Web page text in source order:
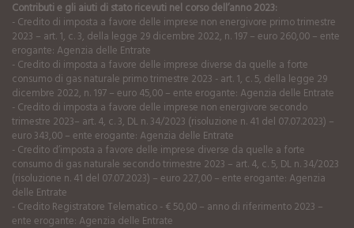
Contributi e gli aiuti di stato ricevuti nel corso dell’anno 2023:
- Credito di imposta a favore delle imprese non energivore primo trimestre
2023 – art. 1, c. 3, della legge 29 dicembre 2022, n. 197 – euro 260,00 – ente
erogante: Agenzia delle Entrate
- Credito di imposta a favore delle imprese diverse da quelle a forte
consumo di gas naturale primo trimestre 2023 - art. 1, c. 5, della legge 29
dicembre 2022, n. 197 – euro 45,00 – ente erogante: Agenzia delle Entrate
- Credito di imposta a favore delle imprese non energivore secondo
trimestre 2023– art. 4, c. 3, DL n. 34/2023 (risoluzione n. 41 del 07.07.2023) –
euro 343,00 – ente erogante: Agenzia delle Entrate
- Credito d’imposta a favore delle imprese diverse da quelle a forte
consumo di gas naturale secondo trimestre 2023 – art. 4, c. 5, DL n. 34/2023
(risoluzione n. 41 del 07.07.2023) – euro 227,00 – ente erogante: Agenzia
delle Entrate
- Credito Registratore Telematico - € 50,00 – anno di riferimento 2023 –
ente erogante: Agenzia delle Entrate